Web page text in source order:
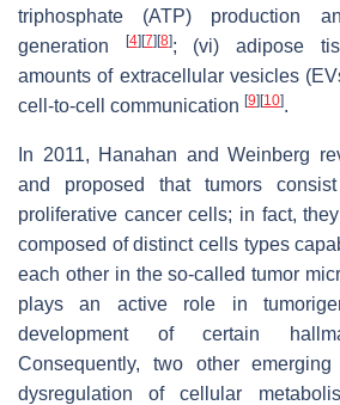
triphosphate (ATP) production
generation
[4] [7] [8]; (vi) adipose
amounts of extracellular vesicles
cell-to-cell communication [9] [10].
In 2011, Hanahan and Weinberg
and proposed that tumors
proliferative cancer cells; in fact,
composed of distinct cells types
each other in the so-called tumor
plays an active role in
development of certain
Consequently, two other
dysregulation of cellular